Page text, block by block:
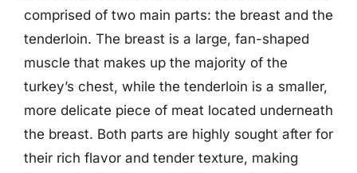
comprised of two main parts: the breast and the
tenderloin. The breast is a large, fan-shaped
muscle that makes up the majority of the
turkey’s chest, while the tenderloin is a smaller,
more delicate piece of meat located underneath
the breast. Both parts are highly sought after for
their rich flavor and tender texture, making